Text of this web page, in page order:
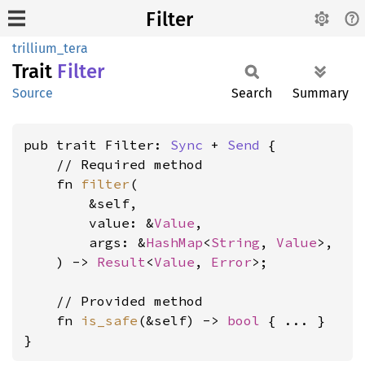
Filter
trillium_tera
Trait Filter
Source Search Summary
pub trait Filter: Sync + Send {
    // Required method
    fn
filter (
        &self,
        value: &
Value ,
        args: &
HashMap<String , Value>,
    ) ->
Result<Value , Error>;
    // Provided method
    fn
is_safe (&self) -> bool { ... }
}